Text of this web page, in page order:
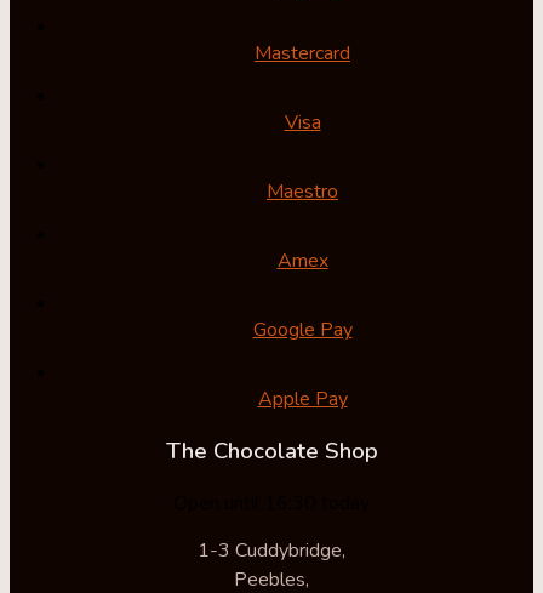
Mastercard
Visa
Maestro
Amex
Google Pay
Apple Pay
The Chocolate Shop
1-3 Cuddybridge,
Peebles,